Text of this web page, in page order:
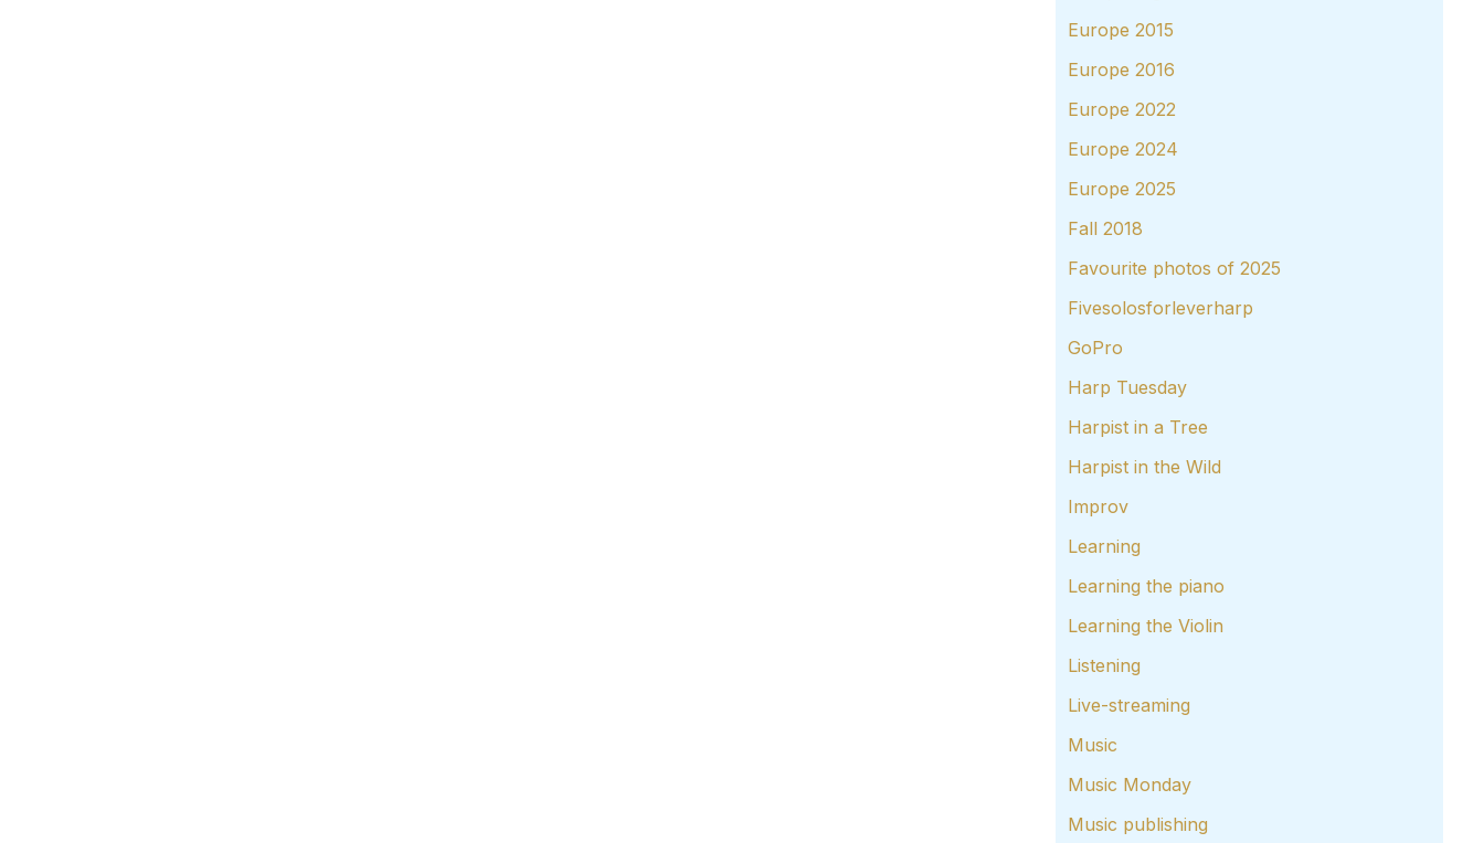
Europe 2015
Europe 2016
Europe 2022
Europe 2024
Europe 2025
Fall 2018
Favourite photos of 2025
Fivesolosforleverharp
GoPro
Harp Tuesday
Harpist in a Tree
Harpist in the Wild
Improv
Learning
Learning the piano
Learning the Violin
Listening
Live-streaming
Music
Music Monday
Music publishing